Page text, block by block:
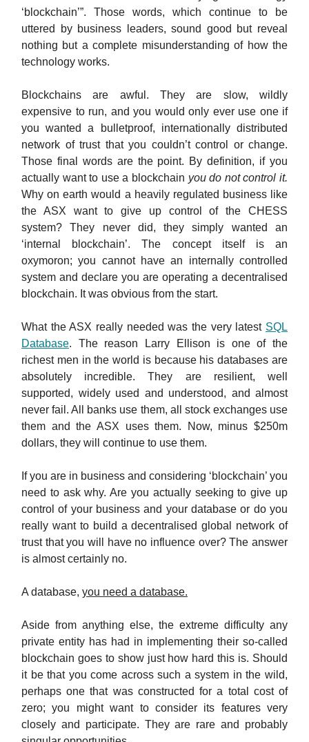
‘blockchain’”. Those words, which continue to be
uttered by business leaders, sound good but reveal
nothing but a complete misunderstanding of how the
technology works.
Blockchains are awful. They are slow, wildly
expensive to run, and you would only ever use one if
you wanted a bulletproof, internationally distributed
network of trust that you couldn’t control or change.
Those final words are the point. By definition, if you
actually want to use a blockchain you do not control it.
Why on earth would a heavily regulated business like
the ASX want to give up control of the CHESS
system? They never did, they simply wanted an
‘internal blockchain’. The concept itself is an
oxymoron; you cannot have an internally controlled
system and declare you are operating a decentralised
blockchain. It was obvious from the start.
What the ASX really needed was the very latest SQL
Database. The reason Larry Ellison is one of the
richest men in the world is because his databases are
absolutely incredible. They are resilient, well
supported, widely used and understood, and almost
never fail. All banks use them, all stock exchanges use
them and the ASX uses them. Now, minus $250m
dollars, they will continue to use them.
If you are in business and considering ‘blockchain’ you
need to ask why. Are you actually seeking to give up
control of your business and your database or do you
really want to build a decentralised global network of
trust that you will have no influence over? The answer
is almost certainly no.
A database, you need a database.
Aside from anything else, the extreme difficulty any
private entity has had in implementing their so-called
blockchain goes to show just how hard this is. Should
it be that you come across such a system in the wild,
perhaps one that was constructed for a total cost of
zero; you might want to consider its features very
closely and participate. They are rare and probably